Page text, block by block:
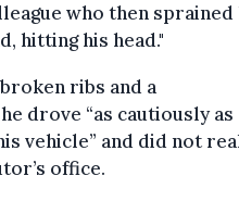
who then
hitting his head."
ribs and a
drove “as cautiously as
vehicle” and did not
office.